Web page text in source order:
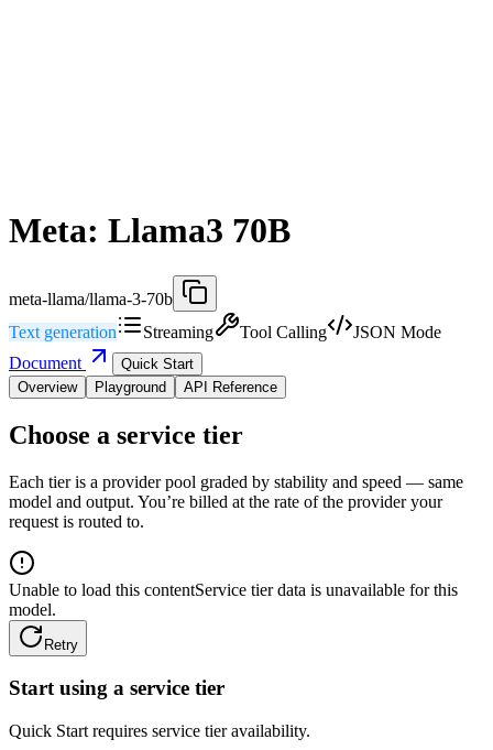
Meta: Llama3 70B
meta-llama/llama-3-70b
Text generation
Streaming Tool Calling
JSON Mode
Document
Quick Start
Overview
Playground API Reference
Choose a service tier
Each tier is a provider pool graded by stability and speed — same
model and output. You’re billed at the rate of the provider your
request is routed to.
Unable to load this contentService tier data is unavailable for this
model.
Retry
Start using a service tier
Quick Start requires service tier availability.